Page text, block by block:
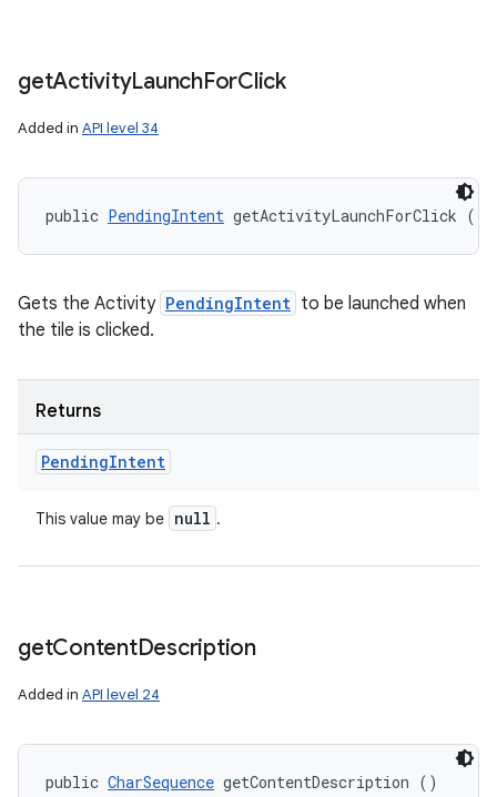
getActivityLaunchForClick
Added in API level 34
public PendingIntent getActivityLaunchForClick ()
Gets the Activity PendingIntent to be launched when
the tile is clicked.
Returns
PendingIntent
This value may be null .
getContentDescription
Added in API level 24
public CharSequence getContentDescription ()